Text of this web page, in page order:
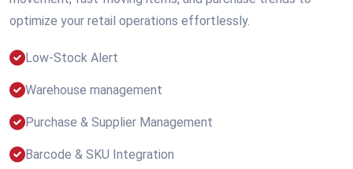
optimize your retail operations effortlessly.
Low-Stock Alert
Warehouse management
Purchase & Supplier Management
Barcode & SKU Integration